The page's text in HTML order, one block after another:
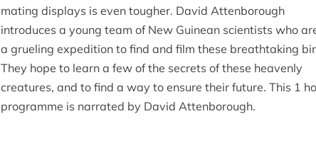
mating displays is even tougher. David Attenborough
introduces a young team of New Guinean scientists who
a grueling expedition to find and film these breathtaking
They hope to learn a few of the secrets of these heavenly
creatures, and to find a way to ensure their future. This 1
programme is narrated by David Attenborough.